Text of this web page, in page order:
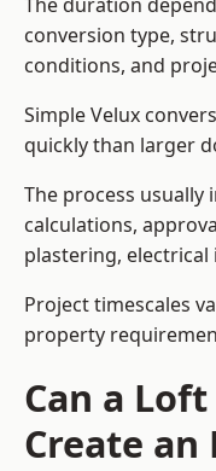
conversion type,
conditions, and
Simple Velux
quickly than larger
The process usually
calculations,
plastering,
Project timescales
property
Can a
Create an